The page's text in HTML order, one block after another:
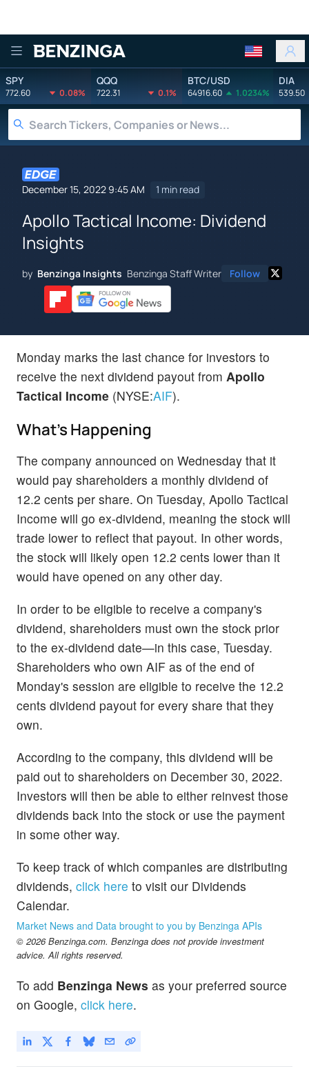
Benzinga
SPY
772.60 0.08%
QQQ
722.31 0.1%
BTC/USD
64916.60 1.0234%
DIA
539.50
December 15, 2022 9:45 AM 1 min read
Apollo Tactical Income: Dividend
Insights
by Benzinga Insights Benzinga Staff Writer Follow
Monday marks the last chance for investors to
receive the next dividend payout from Apollo
Tactical Income (NYSE:AIF).
What's Happening
The company announced on Wednesday that it
would pay shareholders a monthly dividend of
12.2 cents per share. On Tuesday, Apollo Tactical
Income will go ex-dividend, meaning the stock will
trade lower to reflect that payout. In other words,
the stock will likely open 12.2 cents lower than it
would have opened on any other day.
In order to be eligible to receive a company's
dividend, shareholders must own the stock prior
to the ex-dividend date—in this case, Tuesday.
Shareholders who own AIF as of the end of
Monday's session are eligible to receive the 12.2
cents dividend payout for every share that they
own.
According to the company, this dividend will be
paid out to shareholders on December 30, 2022.
Investors will then be able to either reinvest those
dividends back into the stock or use the payment
in some other way.
To keep track of which companies are distributing
dividends, click here to visit our Dividends
Calendar.
Market News and Data brought to you by Benzinga APIs
© 2026 Benzinga.com. Benzinga does not provide investment
advice. All rights reserved.
To add Benzinga News as your preferred source
on Google, click here.